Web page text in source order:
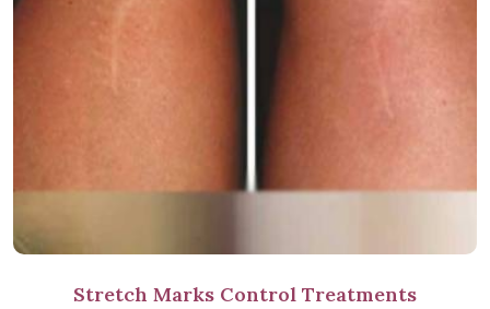
Stretch Marks Control Treatments